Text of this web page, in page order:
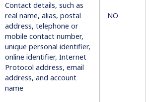
Contact details, such as
real name, alias, postal
address, telephone or
mobile contact number,
unique personal identifier,
online identifier, Internet
Protocol address, email
address, and account
name
NO